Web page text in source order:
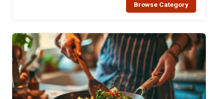
Browse Category